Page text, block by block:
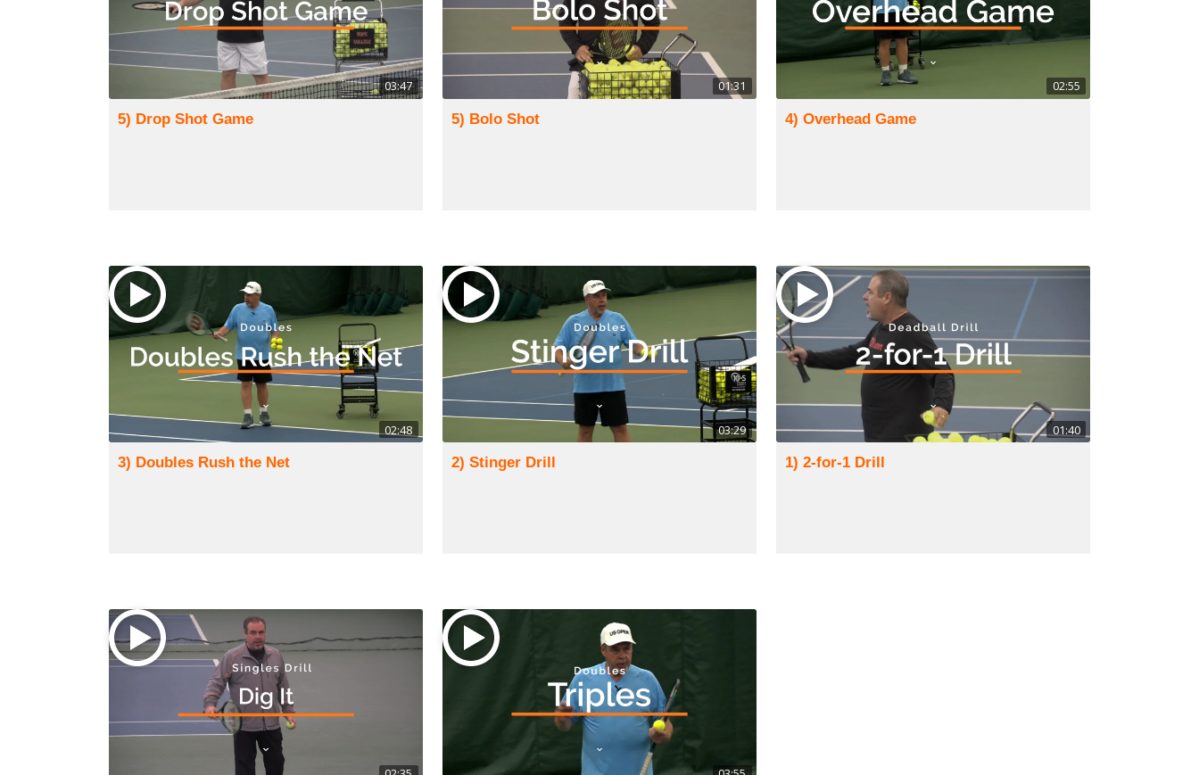
03:47
5) Drop Shot Game
01:31
5) Bolo Shot
02:55
4) Overhead Game
02:48
3) Doubles Rush the Net
03:29
2) Stinger Drill
01:40
1) 2-for-1 Drill